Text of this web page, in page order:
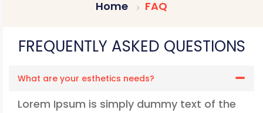
Home FAQ
FREQUENTLY ASKED QUESTIONS
What are your esthetics needs?
Lorem Ipsum is simply dummy text of the